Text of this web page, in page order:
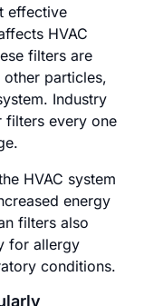
effective
HVAC
filters are
particles,
Industry
filters every one
HVAC system
energy
filters also
for allergy
conditions.